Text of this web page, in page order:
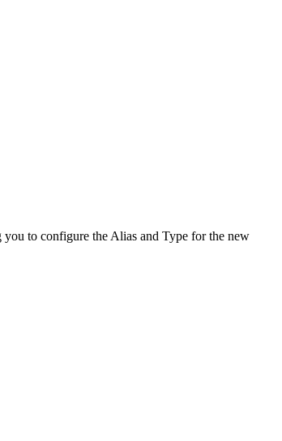
to configure the Alias and Type for the new